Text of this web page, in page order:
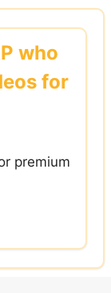
who
for
premium